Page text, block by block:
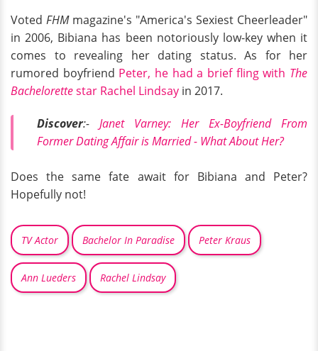
Voted FHM magazine's "America's Sexiest Cheerleader"
in 2006, Bibiana has been notoriously low-key when it
comes to revealing her dating status. As for her
rumored boyfriend Peter, he had a brief fling with The
Bachelorettestar Rachel Lindsay in 2017.
Discover:- Janet Varney: Her Ex-Boyfriend From
Former Dating Affair is Married - What About Her?
Does the same fate await for Bibiana and Peter?
Hopefully not!
TV Actor Bachelor In Paradise Peter Kraus
Ann Lueders Rachel Lindsay